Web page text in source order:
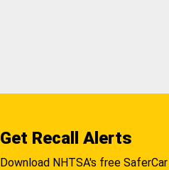
Get Recall Alerts
Download NHTSA's free SaferCar